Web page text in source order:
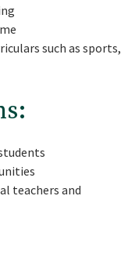
such as sports,
teachers and